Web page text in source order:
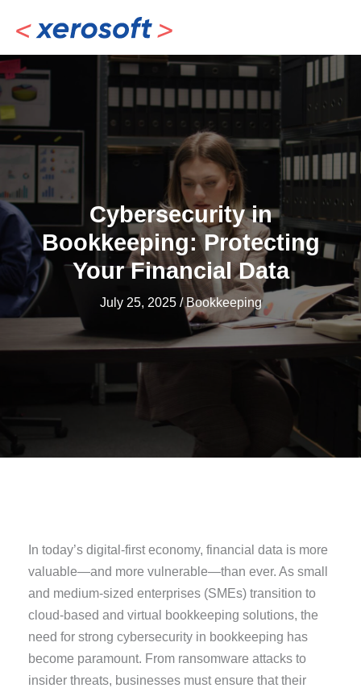
content
Cybersecurity in
Bookkeeping: Protecting
Your Financial Data
July 25, 2025 /Bookkeeping
In today’s digital-first economy, financial data is more
valuable—and more vulnerable—than ever. As small
and medium-sized enterprises (SMEs) transition to
cloud-based and virtual bookkeeping solutions, the
need for strong cybersecurity in bookkeeping has
become paramount. From ransomware attacks to
insider threats, businesses must ensure that their